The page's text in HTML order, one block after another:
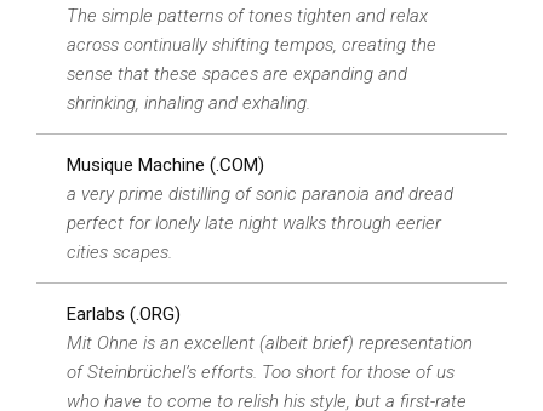
The simple patterns of tones tighten and relax
across continually shifting tempos, creating the
sense that these spaces are expanding and
shrinking, inhaling and exhaling.
Musique Machine (.COM)
a very prime distilling of sonic paranoia and dread
perfect for lonely late night walks through eerier
cities scapes.
Earlabs (.ORG)
Mit Ohne is an excellent (albeit brief) representation
of Steinbrüchel’s efforts. Too short for those of us
who have to come to relish his style, but a first-rate